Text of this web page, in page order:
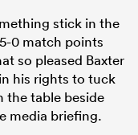
stick in the
0 match points
so pleased Baxter
his rights to tuck
the table beside
media briefing.